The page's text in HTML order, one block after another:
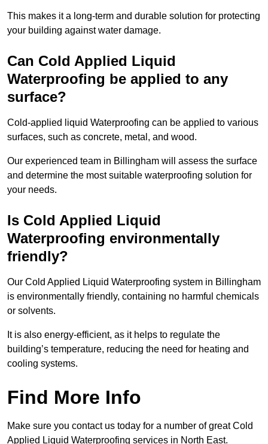
This makes it a long-term and durable solution for protecting
your building against water damage.
Can Cold Applied Liquid
Waterproofing be applied to any
surface?
Cold-applied liquid Waterproofing can be applied to various
surfaces, such as concrete, metal, and wood.
Our experienced team in Billingham will assess the surface
and determine the most suitable waterproofing solution for
your needs.
Is Cold Applied Liquid
Waterproofing environmentally
friendly?
Our Cold Applied Liquid Waterproofing system in Billingham
is environmentally friendly, containing no harmful chemicals
or solvents.
It is also energy-efficient, as it helps to regulate the
building’s temperature, reducing the need for heating and
cooling systems.
Find More Info
Make sure you contact us today for a number of great Cold
Applied Liquid Waterproofing services in North East.